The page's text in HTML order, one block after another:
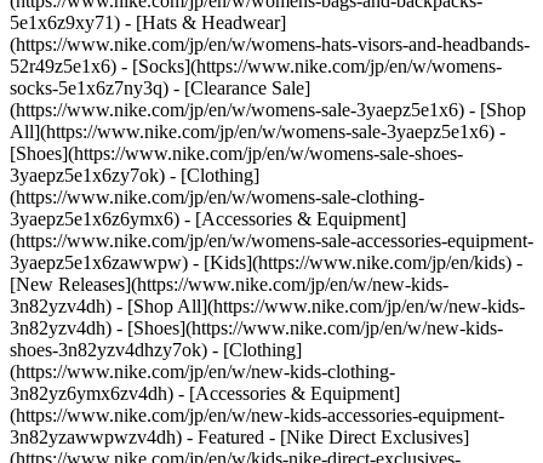
5e1x6z9xy71) - [Hats & Headwear]
(https://www.nike.com/jp/en/w/womens-hats-visors-and-headbands-
52r49z5e1x6) - [Socks](https://www.nike.com/jp/en/w/womens-
socks-5e1x6z7ny3q) - [Clearance Sale]
(https://www.nike.com/jp/en/w/womens-sale-3yaepz5e1x6) - [Shop
All](https://www.nike.com/jp/en/w/womens-sale-3yaepz5e1x6) -
[Shoes](https://www.nike.com/jp/en/w/womens-sale-shoes-
3yaepz5e1x6zy7ok) - [Clothing]
(https://www.nike.com/jp/en/w/womens-sale-clothing-
3yaepz5e1x6z6ymx6) - [Accessories & Equipment]
(https://www.nike.com/jp/en/w/womens-sale-accessories-equipment-
3yaepz5e1x6zawwpw) - [Kids](https://www.nike.com/jp/en/kids) -
[New Releases](https://www.nike.com/jp/en/w/new-kids-
3n82yzv4dh) - [Shop All](https://www.nike.com/jp/en/w/new-kids-
3n82yzv4dh) - [Shoes](https://www.nike.com/jp/en/w/new-kids-
shoes-3n82yzv4dhzy7ok) - [Clothing]
(https://www.nike.com/jp/en/w/new-kids-clothing-
3n82yz6ymx6zv4dh) - [Accessories & Equipment]
(https://www.nike.com/jp/en/w/new-kids-accessories-equipment-
3n82yzawwpwzv4dh) - Featured - [Nike Direct Exclusives]
(https://www.nike.com/jp/en/w/kids-nike-direct-exclusives-